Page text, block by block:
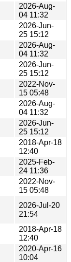
2026-Aug-
04 11:32
2026-Jun-
25 15:12
2026-Aug-
04 11:32
2026-Jun-
25 15:12
2022-Nov-
15 05:48
2026-Aug-
04 11:32
2026-Jun-
25 15:12
2018-Apr-18
12:40
2025-Feb-
24 11:36
2022-Nov-
15 05:48
2026-Jul-20
21:54
2018-Apr-18
12:40
2020-Apr-16
10:04